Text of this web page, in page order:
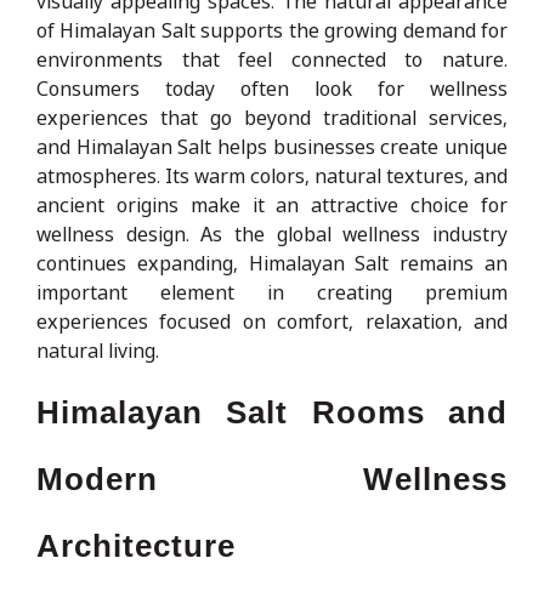
of Himalayan Salt supports the growing demand for
environments that feel connected to nature.
Consumers today often look for wellness
experiences that go beyond traditional services,
and Himalayan Salt helps businesses create unique
atmospheres. Its warm colors, natural textures, and
ancient origins make it an attractive choice for
wellness design. As the global wellness industry
continues expanding, Himalayan Salt remains an
important element in creating premium
experiences focused on comfort, relaxation, and
natural living.
Himalayan Salt Rooms and
Modern Wellness
Architecture